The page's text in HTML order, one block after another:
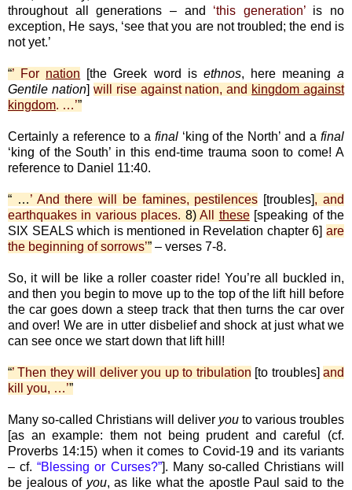
throughout all generations – and ‘this generation’is no
exception, He says, ‘see that you are not troubled; the end is
not yet.’
“’ For nation [the Greek word is ethnos, here meaninga
Gentile nation] will rise against nation, and kingdom against
kingdom. …’”
Certainly a reference to a final‘king of the North’ and afinal
‘king of the South’ in this end-time trauma soon to come! A
reference to Daniel 11:40.
“ …’ And there will be famines, pestilences [troubles], and
earthquakes in various places. 8)All these[speaking of the
SIX SEALS which is mentioned in Revelation chapter 6] are
the beginning of sorrows’” – verses 7-8.
So, it will be like a roller coaster ride! You’re all buckled in,
and then you begin to move up to the top of the lift hill before
the car goes down a steep track that then turns the car over
and over! We are in utter disbelief and shock at just what we
can see once we start down that lift hill!
“’ Then they will deliver you up to tribulation [to troubles]and
kill you, …’”
Many so-called Christians will deliver you to various troubles
[as an example: them not being prudent and careful (cf.
Proverbs 14:15) when it comes to Covid-19 and its variants
– cf.“Blessing or Curses?”]. Many so-called Christians will
be jealous of you, as like what the apostle Paul said to the